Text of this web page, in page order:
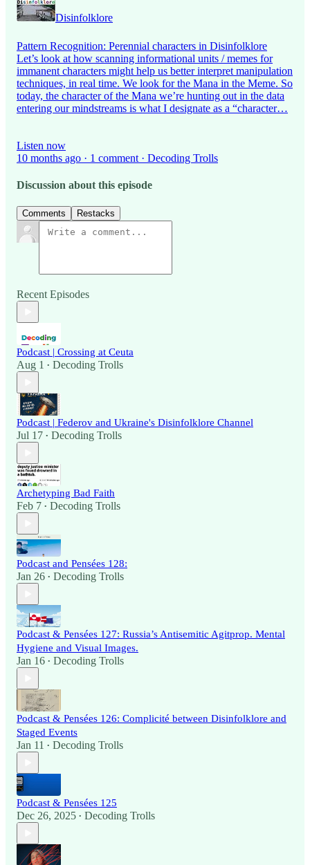
Disinfolklore
Pattern Recognition: Perennial characters in Disinfolklore
Let’s look at how scanning informational units / memes for
immanent characters might help us better interpret manipulation
techniques, in real time. We look for the Mana in the Meme. So
today, the character of the Mana we’re hunting out in the data
entering our mindstreams is what I designate as a “character…
Listen now
10 months ago · 1 comment · Decoding Trolls
Discussion about this episode
Comments Restacks
Recent Episodes
Podcast | Crossing at Ceuta
Aug 1 • Decoding Trolls
Podcast | Federov and Ukraine's Disinfolklore Channel
Jul 17 • Decoding Trolls
Archetyping Bad Faith
Feb 7 • Decoding Trolls
Podcast and Pensées 128:
Jan 26 • Decoding Trolls
Podcast & Pensées 127: Russia’s Antisemitic Agitprop. Mental
Hygiene and Visual Images.
Jan 16 • Decoding Trolls
Podcast & Pensées 126: Complicité between Disinfolklore and
Staged Events
Jan 11 • Decoding Trolls
Podcast & Pensées 125
Dec 26, 2025 • Decoding Trolls